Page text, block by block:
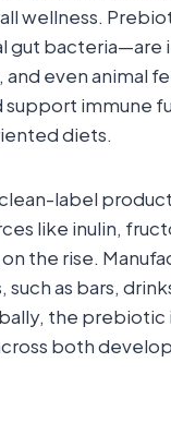
wellness.
bacteria—are
even animal
immune
diets.
label
like inulin,
the rise.
as bars,
the
both